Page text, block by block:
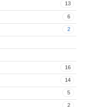
13
6
2
16
14
5
2